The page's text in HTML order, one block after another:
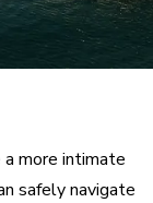
more intimate
safely navigate